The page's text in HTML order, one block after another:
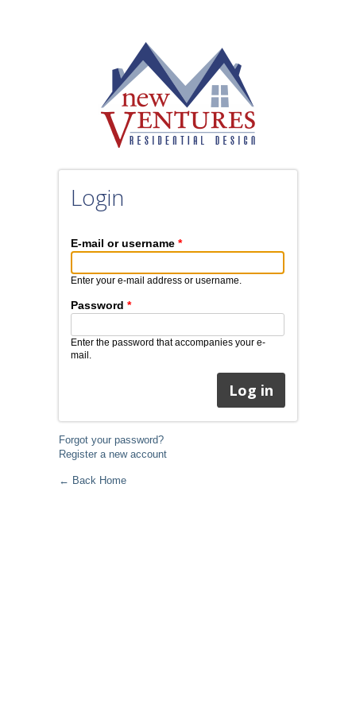
Login
E-mail or username *
Enter your e-mail address or username.
Password *
Enter the password that accompanies your e-
mail.
Forgot your password?
Register a new account
← Back Home